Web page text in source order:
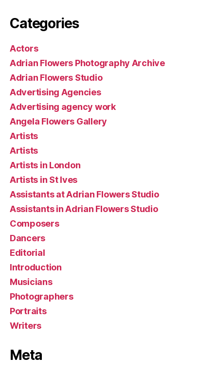
Categories
Actors
Adrian Flowers Photography Archive
Adrian Flowers Studio
Advertising Agencies
Advertising agency work
Angela Flowers Gallery
Artists
Artists
Artists in London
Artists in St Ives
Assistants at Adrian Flowers Studio
Assistants in Adrian Flowers Studio
Composers
Dancers
Editorial
Introduction
Musicians
Photographers
Portraits
Writers
Meta